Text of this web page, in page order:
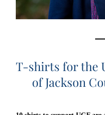
T-shirts for the
of Jackson